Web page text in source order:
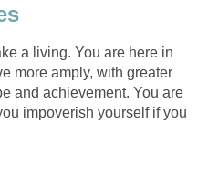
a living. You are here in
more amply, with greater
and achievement. You are
impoverish yourself if you